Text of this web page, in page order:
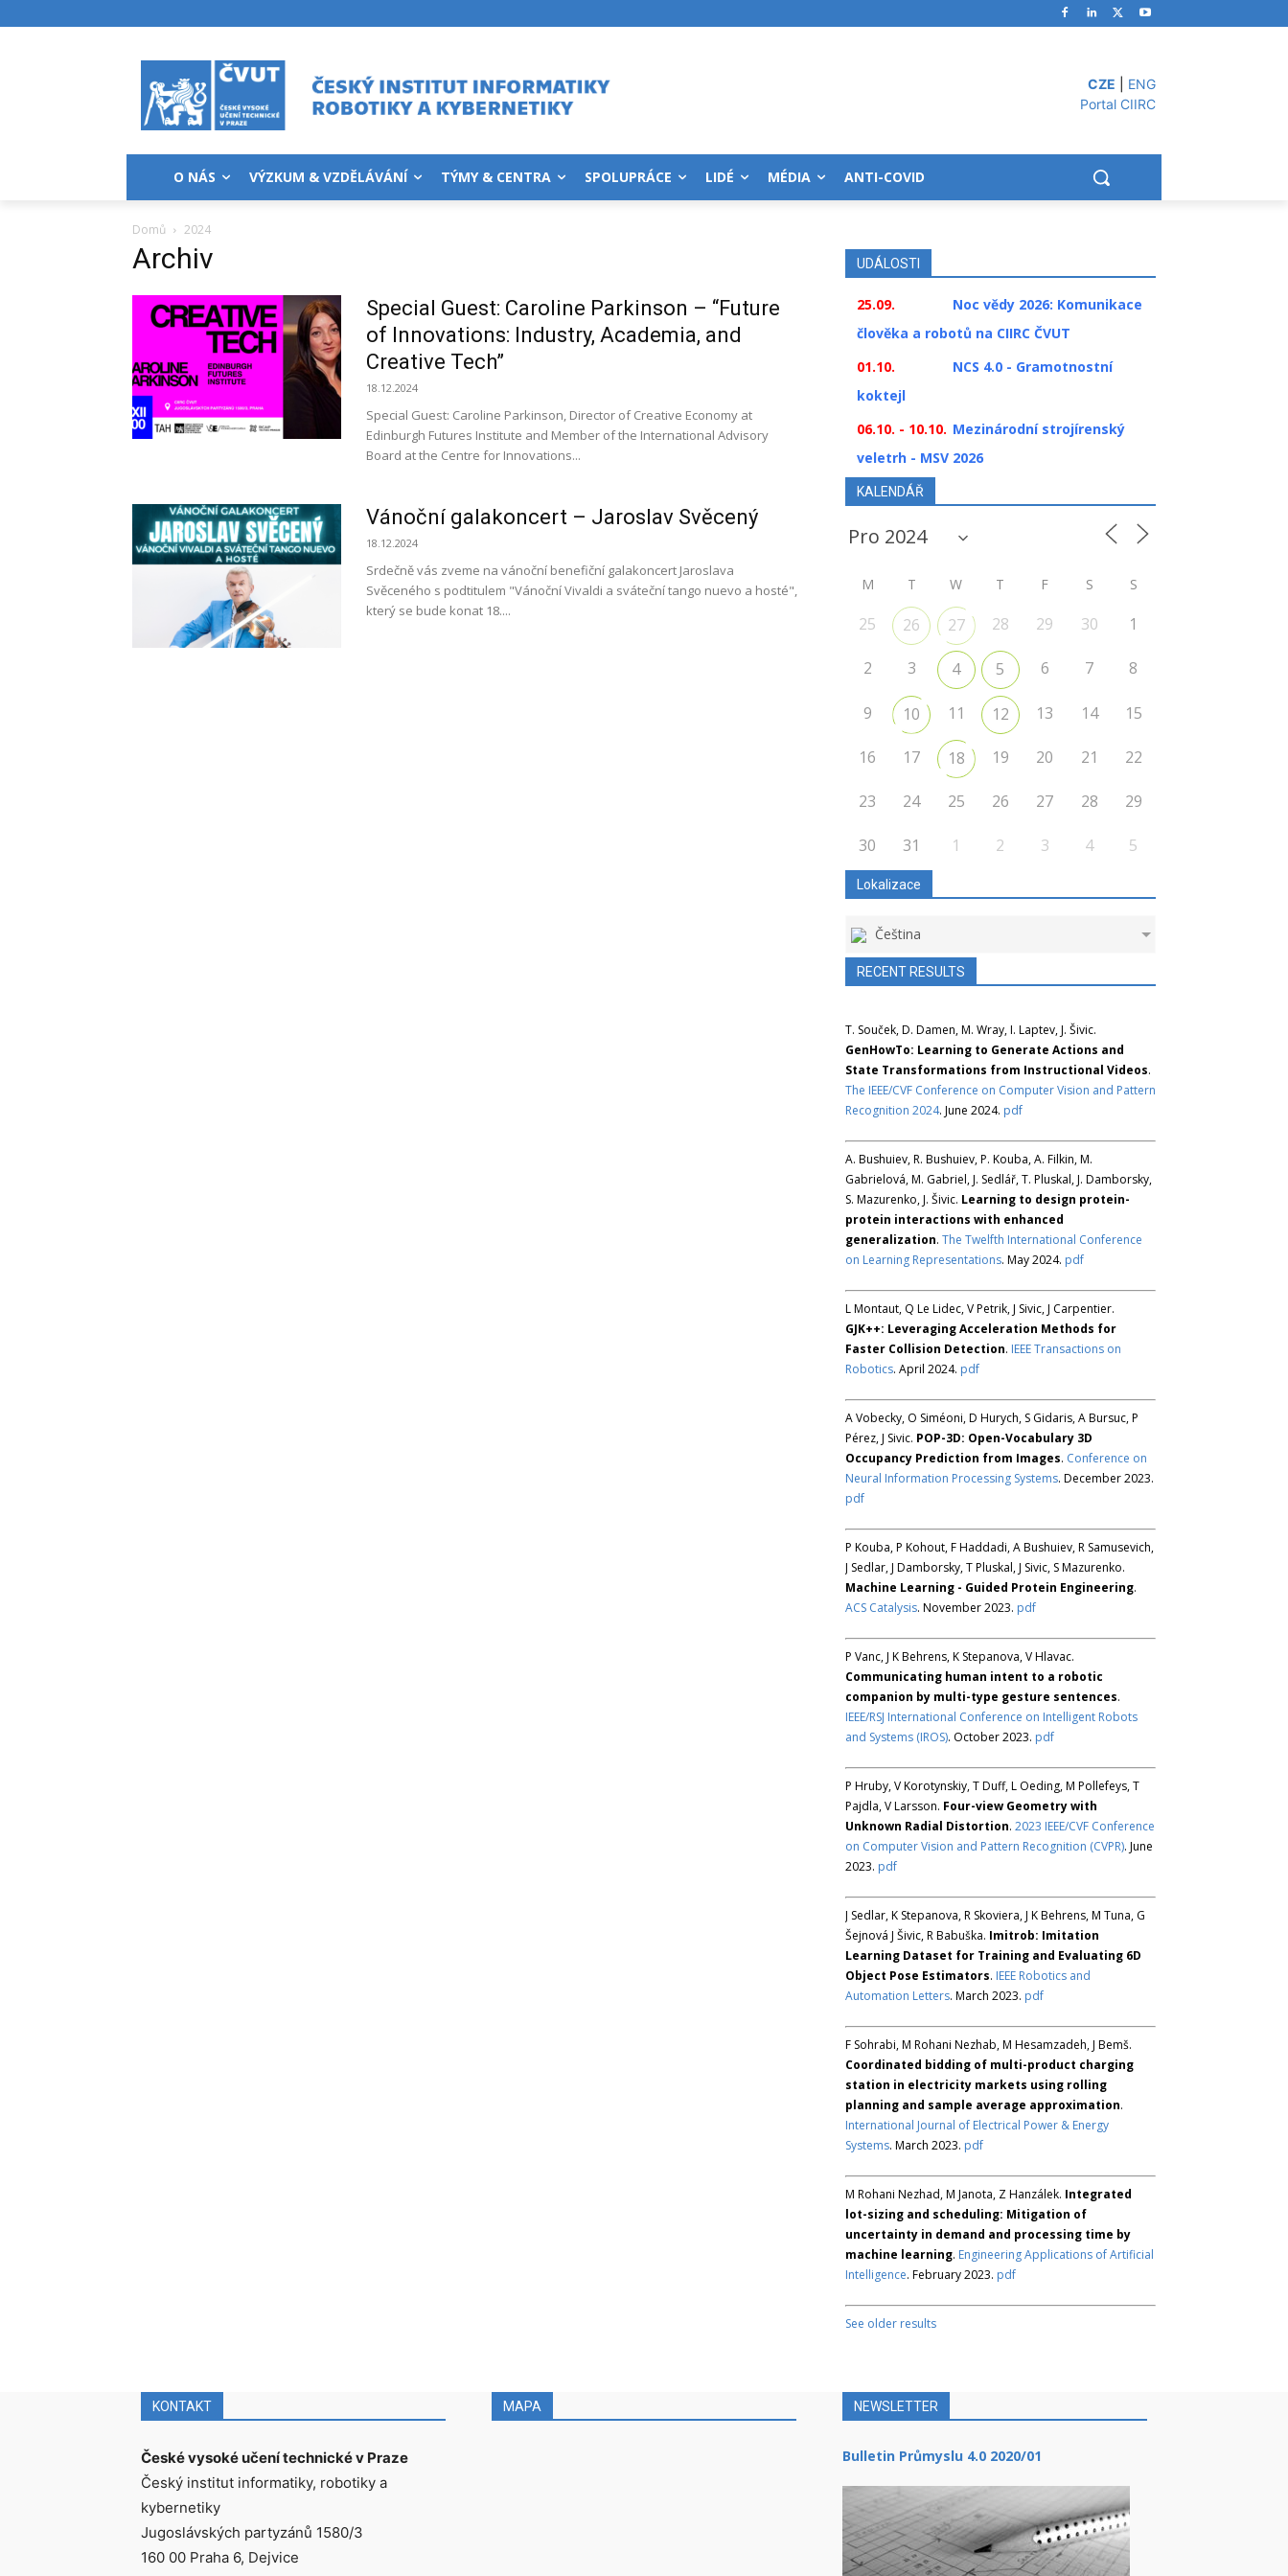
CZE
ENG
Portal CIIRC
O NÁS VÝZKUM & VZDĚLÁVÁNÍ TÝMY & CENTRA SPOLUPRÁCE LIDÉ MÉDIA ANTI-COVID
Domů 2024
Archiv
Special Guest: Caroline Parkinson – “Future
of Innovations: Industry, Academia, and
Creative Tech”
18.12.2024
Special Guest: Caroline Parkinson, Director of Creative Economy at
Edinburgh Futures Institute and Member of the International Advisory
Board at the Centre for Innovations...
Vánoční galakoncert – Jaroslav Svěcený
18.12.2024
Srdečně vás zveme na vánoční benefiční galakoncert Jaroslava
Svěceného s podtitulem "Vánoční Vivaldi a sváteční tango nuevo a hosté",
který se bude konat 18....
UDÁLOSTI
25.09.
Noc vědy 2026: Komunikace
člověka a robotů na CIIRC ČVUT
01.10.
NCS 4.0 - Gramotnostní
koktejl
06.10. - 10.10. Mezinárodní strojírenský
veletrh - MSV 2026
KALENDÁŘ
M T W T F S S
25 26 27 28 29 30 1
2 3 4 5 6 7 8
9 10 11 12 13 14 15
16 17 18 19 20 21 22
23 24 25 26 27 28 29
30 31 1 2 3 4 5
Lokalizace
Čeština
RECENT RESULTS
T. Souček, D. Damen, M. Wray, I. Laptev, J. Šivic.
GenHowTo: Learning to Generate Actions and
State Transformations from Instructional Videos.
The IEEE/CVF Conference on Computer Vision and Pattern
Recognition 2024. June 2024. pdf
A. Bushuiev, R. Bushuiev, P. Kouba, A. Filkin, M.
Gabrielová, M. Gabriel, J. Sedlář, T. Pluskal, J. Damborsky,
S. Mazurenko, J. Šivic. Learning to design protein-
protein interactions with enhanced
generalization. The Twelfth International Conference
on Learning Representations. May 2024. pdf
L Montaut, Q Le Lidec, V Petrik, J Sivic, J Carpentier.
GJK++: Leveraging Acceleration Methods for
Faster Collision Detection. IEEE Transactions on
Robotics. April 2024. pdf
A Vobecky, O Siméoni, D Hurych, S Gidaris, A Bursuc, P
Pérez, J Sivic. POP-3D: Open-Vocabulary 3D
Occupancy Prediction from Images. Conference on
Neural Information Processing Systems. December 2023.
pdf
P Kouba, P Kohout, F Haddadi, A Bushuiev, R Samusevich,
J Sedlar, J Damborsky, T Pluskal, J Sivic, S Mazurenko.
Machine Learning - Guided Protein Engineering.
ACS Catalysis. November 2023. pdf
P Vanc, J K Behrens, K Stepanova, V Hlavac.
Communicating human intent to a robotic
companion by multi-type gesture sentences.
IEEE/RSJ International Conference on Intelligent Robots
and Systems (IROS). October 2023. pdf
P Hruby, V Korotynskiy, T Duff, L Oeding, M Pollefeys, T
Pajdla, V Larsson. Four-view Geometry with
Unknown Radial Distortion. 2023 IEEE/CVF Conference
on Computer Vision and Pattern Recognition (CVPR). June
2023. pdf
J Sedlar, K Stepanova, R Skoviera, J K Behrens, M Tuna, G
Šejnová J Šivic, R Babuška. Imitrob: Imitation
Learning Dataset for Training and Evaluating 6D
Object Pose Estimators. IEEE Robotics and
Automation Letters. March 2023. pdf
F Sohrabi, M Rohani Nezhab, M Hesamzadeh, J Bemš.
Coordinated bidding of multi-product charging
station in electricity markets using rolling
planning and sample average approximation.
International Journal of Electrical Power & Energy
Systems. March 2023. pdf
M Rohani Nezhad, M Janota, Z Hanzálek. Integrated
lot-sizing and scheduling: Mitigation of
uncertainty in demand and processing time by
machine learning. Engineering Applications of Artificial
Intelligence. February 2023. pdf
See older results
KONTAKT
České vysoké učení technické v Praze
Český institut informatiky, robotiky a
kybernetiky
Jugoslávských partyzánů 1580/3
160 00 Praha 6, Dejvice
MAPA NEWSLETTER
Bulletin Průmyslu 4.0 2020/01